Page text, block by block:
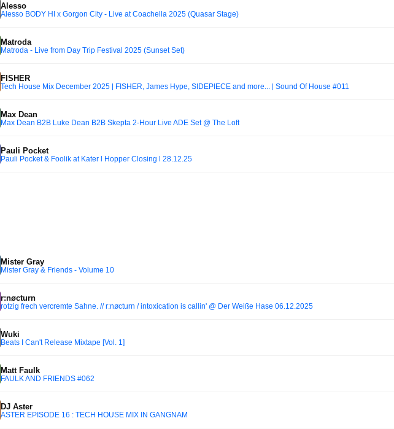
Alesso
Alesso BODY HI x Gorgon City - Live at Coachella 2025 (Quasar Stage)
Matroda
Matroda - Live from Day Trip Festival 2025 (Sunset Set)
FISHER
Tech House Mix December 2025 | FISHER, James Hype, SIDEPIECE and more... | Sound Of House #011
Max Dean
Max Dean B2B Luke Dean B2B Skepta 2-Hour Live ADE Set @ The Loft
Pauli Pocket
Pauli Pocket & Foolik at Kater l Hopper Closing l 28.12.25
Mister Gray
Mister Gray & Friends - Volume 10
r:nøcturn
rotzig frech vercremte Sahne. // r:nøcturn / intoxication is callin' @ Der Weiße Hase 06.12.2025
Wuki
Beats I Can't Release Mixtape [Vol. 1]
Matt Faulk
FAULK AND FRIENDS #062
DJ Aster
ASTER EPISODE 16 : TECH HOUSE MIX IN GANGNAM